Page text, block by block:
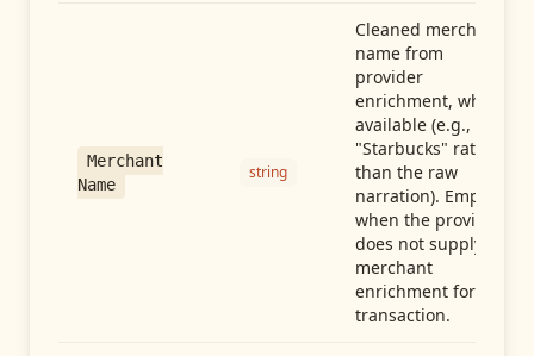
Merchant
Name
string
Cleaned merchant
name from
provider
enrichment, when
available (e.g.,
"Starbucks" rather
than the raw
narration). Empty
when the provider
does not supply
merchant
enrichment for this
transaction.